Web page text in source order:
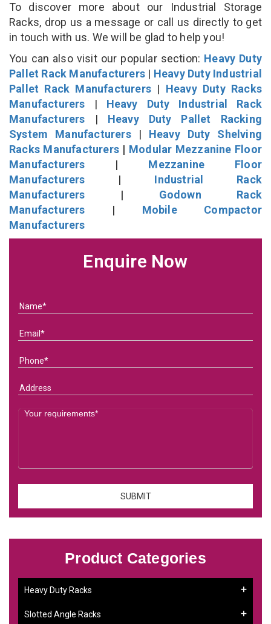
To discover more about our Industrial Storage
Racks, drop us a message or call us directly to get
in touch with us. We will be glad to help you!
You can also visit our popular section: Heavy Duty
Pallet Rack Manufacturers | Heavy Duty Industrial
Pallet Rack Manufacturers | Heavy Duty Racks
Manufacturers | Heavy Duty Industrial Rack
Manufacturers | Heavy Duty Pallet Racking
System Manufacturers| Heavy Duty Shelving
Racks Manufacturers | Modular Mezzanine Floor
Manufacturers | Mezzanine Floor
Manufacturers | Industrial Rack
Manufacturers | Godown Rack
Manufacturers | Mobile Compactor
Manufacturers
Enquire Now
Product Categories
Heavy Duty Racks
Slotted Angle Racks